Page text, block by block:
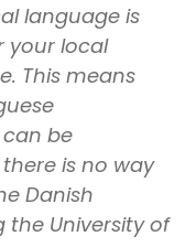
language is
your local
This means
be
is no way
Danish
the University of